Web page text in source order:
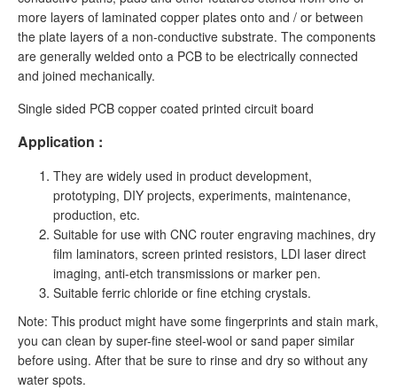
more layers of laminated copper plates onto and / or between
the plate layers of a non-conductive substrate. The components
are generally welded onto a PCB to be electrically connected
and joined mechanically.
Single sided PCB copper coated printed circuit board
Application :
They are widely used in product development,
prototyping, DIY projects, experiments, maintenance,
production, etc.
Suitable for use with CNC router engraving machines, dry
film laminators, screen printed resistors, LDI laser direct
imaging, anti-etch transmissions or marker pen.
Suitable ferric chloride or fine etching crystals.
Note: This product might have some fingerprints and stain mark,
you can clean by super-fine steel-wool or sand paper similar
before using. After that be sure to rinse and dry so without any
water spots.